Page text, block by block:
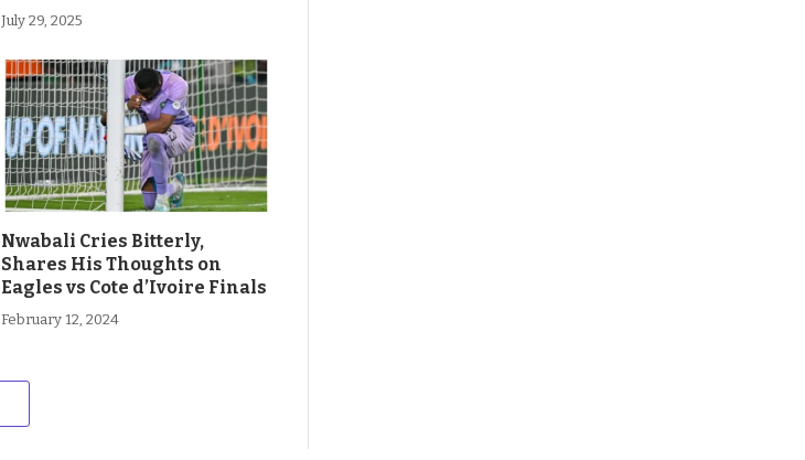
July 29, 2025
Nwabali Cries Bitterly,
Shares His Thoughts on
Eagles vs Cote d’Ivoire Finals
February 12, 2024